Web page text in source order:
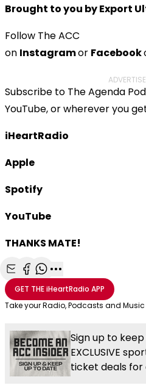
Brought to you by Export
Follow The ACC
on Instagramor Facebook
Subscribe to The Agenda
YouTube, or wherever you
iHeartRadio
Apple
Spotify
YouTube
THANKS MATE!
Share with Email
Share with Facebook
Share with WhatsApp
More share options
GET THEiHeartRadio APP
Take your Radio, Podcasts and
Sign up to
EXCLUSIVE
ticket deals